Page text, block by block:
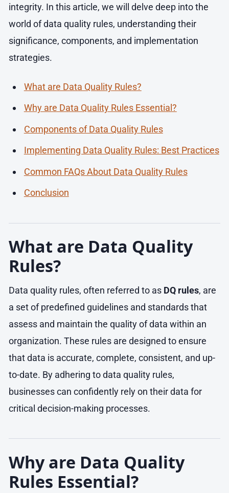
integrity. In this article, we will delve deep into the
world of data quality rules, understanding their
significance, components, and implementation
strategies.
What are Data Quality Rules?
Why are Data Quality Rules Essential?
Components of Data Quality Rules
Implementing Data Quality Rules: Best Practices
Common FAQs About Data Quality Rules
Conclusion
What are Data Quality
Rules?
Data quality rules, often referred to as DQ rules, are
a set of predefined guidelines and standards that
assess and maintain the quality of data within an
organization. These rules are designed to ensure
that data is accurate, complete, consistent, and up-
to-date. By adhering to data quality rules,
businesses can confidently rely on their data for
critical decision-making processes.
Why are Data Quality
Rules Essential?